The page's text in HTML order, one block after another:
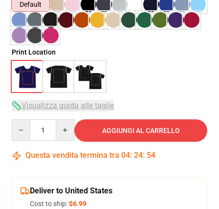
Default
Print Location
Visualizza guida alle taglie
AGGIUNGI AL CARRELLO
Questa vendita termina tra 04: 24: 53
Deliver to United States
Cost to ship:$6.99